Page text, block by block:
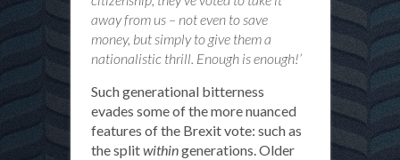
away from us – not even to save
money, but simply to give them a
nationalistic thrill. Enough is enough!’
Such generational bitterness
evades some of the more nuanced
features of the Brexit vote: such as
the splitwithingenerations. Older